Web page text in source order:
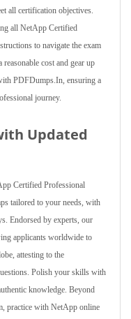
all certification objectives.
all NetApp Certified
to navigate the exam
cost and gear up
PDFDumps.In, ensuring a
journey.
Updated
Certified Professional
tailored to your needs, with
Endorsed by experts, our
applicants worldwide to
attesting to the
Polish your skills with
knowledge. Beyond
practice with NetApp online